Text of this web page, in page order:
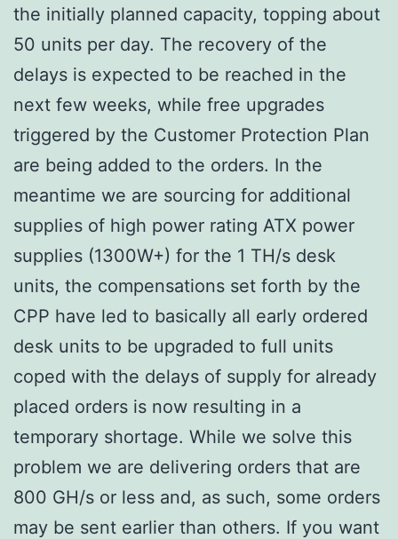
the initially planned capacity, topping about
50 units per day. The recovery of the
delays is expected to be reached in the
next few weeks, while free upgrades
triggered by the Customer Protection Plan
are being added to the orders. In the
meantime we are sourcing for additional
supplies of high power rating ATX power
supplies (1300W+) for the 1 TH/s desk
units, the compensations set forth by the
CPP have led to basically all early ordered
desk units to be upgraded to full units
coped with the delays of supply for already
placed orders is now resulting in a
temporary shortage. While we solve this
problem we are delivering orders that are
800 GH/s or less and, as such, some orders
may be sent earlier than others. If you want